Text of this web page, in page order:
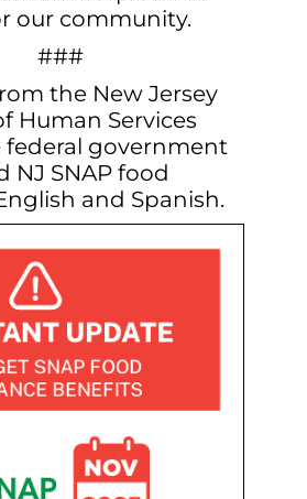
our community.
###
the New Jersey
Human Services
government
SNAP food
and Spanish.